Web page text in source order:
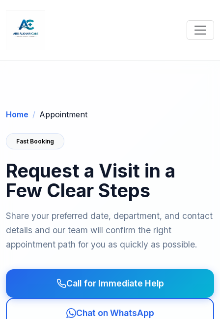
Home Appointment
Fast Booking
Request a Visit in a
Few Clear Steps
Share your preferred date, department, and contact
details and our team will confirm the right
appointment path for you as quickly as possible.
Call for Immediate Help
Chat on WhatsApp